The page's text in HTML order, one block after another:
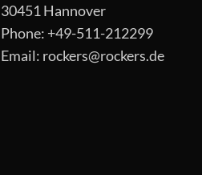
30451 Hannover
Phone: +49-511-212299
Email: rockers@rockers.de